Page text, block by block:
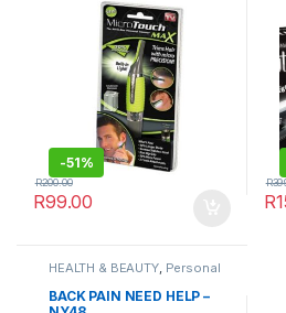
-51%
R99.00
R200.00
R
R
HEALTH & BEAUTY, Personal
BACK PAIN NEED HELP –